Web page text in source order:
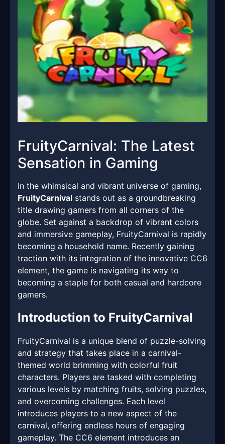
FruityCarnival: The Latest
Sensation in Gaming
In the whimsical and vibrant universe of gaming,
FruityCarnival stands out as a groundbreaking
title drawing gamers from all corners of the
globe. Set against a backdrop of vibrant colors
and immersive gameplay, FruityCarnival is rapidly
becoming a household name. Recently gaining
traction with its integration of the innovative CC6
element, the game is navigating its way to
becoming a staple for both casual and hardcore
gamers.
Introduction to FruityCarnival
FruityCarnival is a unique blend of puzzle-solving
and strategy that takes place in a carnival-
themed world brimming with colorful fruit
characters. Players are tasked with completing
various levels by matching fruits, solving puzzles,
and overcoming challenges. Each level
introduces players to a new aspect of the
carnival, offering endless hours of engaging
gameplay. The CC6 element introduces an